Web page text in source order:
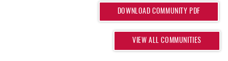
DOWNLOAD COMMUNITY PDF
VIEW ALL COMMUNITIES